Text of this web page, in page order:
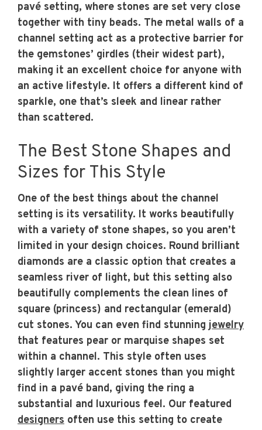
pavé setting, where stones are set very close
together with tiny beads. The metal walls of a
channel setting act as a protective barrier for
the gemstones’ girdles (their widest part),
making it an excellent choice for anyone with
an active lifestyle. It offers a different kind of
sparkle, one that’s sleek and linear rather
than scattered.
The Best Stone Shapes and
Sizes for This Style
One of the best things about the channel
setting is its versatility. It works beautifully
with a variety of stone shapes, so you aren’t
limited in your design choices. Round brilliant
diamonds are a classic option that creates a
seamless river of light, but this setting also
beautifully complements the clean lines of
square (princess) and rectangular (emerald)
cut stones. You can even find stunningjewelry
that features pear or marquise shapes set
within a channel. This style often uses
slightly larger accent stones than you might
find in a pavé band, giving the ring a
substantial and luxurious feel. Our featured
designers often use this setting to create